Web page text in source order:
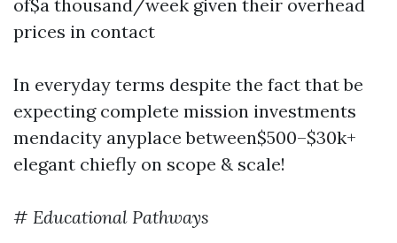
of$a thousand/week given their overhead
prices in contact
In everyday terms despite the fact that be
expecting complete mission investments
mendacity anyplace between$500–$30k+
elegant chiefly on scope & scale!
# Educational Pathways